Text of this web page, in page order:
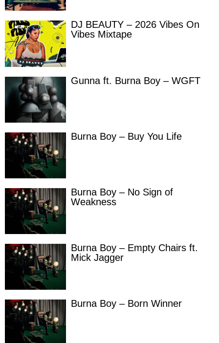
DJ BEAUTY – 2026 Vibes On
Vibes Mixtape
Gunna ft. Burna Boy – WGFT
Burna Boy – Buy You Life
Burna Boy – No Sign of
Weakness
Burna Boy – Empty Chairs ft.
Mick Jagger
Burna Boy – Born Winner